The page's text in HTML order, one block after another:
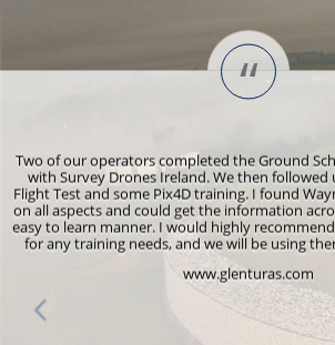
“
Two of our operators completed the Ground
with Survey Drones Ireland. We then
Flight Test and some Pix4D training. I found
on all aspects and could get the information
easy to learn manner. I would highly
for any training needs, and we will be using
www.glenturas.com